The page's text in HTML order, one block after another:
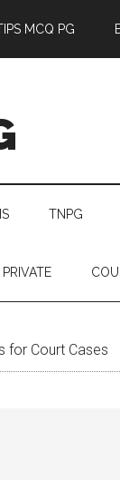
MCQ PG
TNPG
PRIVATE
for Court Cases